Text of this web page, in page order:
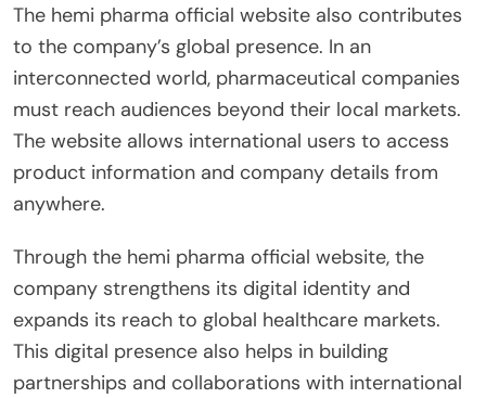
The hemi pharma official website also contributes
to the company’s global presence. In an
interconnected world, pharmaceutical companies
must reach audiences beyond their local markets.
The website allows international users to access
product information and company details from
anywhere.
Through the hemi pharma official website, the
company strengthens its digital identity and
expands its reach to global healthcare markets.
This digital presence also helps in building
partnerships and collaborations with international